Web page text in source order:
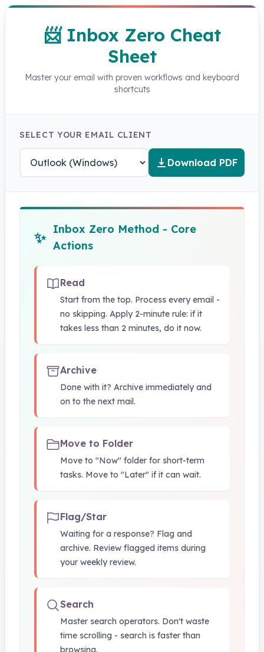
📨 Inbox Zero Cheat
Sheet
Master your email with proven workflows and keyboard
shortcuts
SELECT YOUR EMAIL CLIENT
Download PDF
✨ Inbox Zero Method - Core
Actions
Read
Start from the top. Process every email -
no skipping. Apply 2-minute rule: if it
takes less than 2 minutes, do it now.
Archive
Done with it? Archive immediately and
on to the next mail.
Move to Folder
Move to "Now" folder for short-term
tasks. Move to "Later" if it can wait.
Flag/Star
Waiting for a response? Flag and
archive. Review flagged items during
your weekly review.
Search
Master search operators. Don't waste
time scrolling - search is faster than
browsing.